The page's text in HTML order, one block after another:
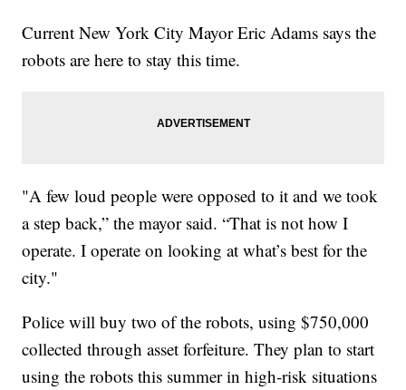
Current New York City Mayor Eric Adams says the
robots are here to stay this time.
"A few loud people were opposed to it and we took
a step back,” the mayor said. “That is not how I
operate. I operate on looking at what’s best for the
city."
Police will buy two of the robots, using $750,000
collected through asset forfeiture. They plan to start
using the robots this summer in high-risk situations